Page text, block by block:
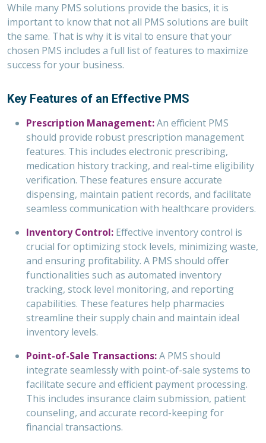
While many PMS solutions provide the basics, it is
important to know that not all PMS solutions are built
the same. That is why it is vital to ensure that your
chosen PMS includes a full list of features to maximize
success for your business.
Key Features of an Effective PMS
Prescription Management:An efficient PMS
should provide robust prescription management
features. This includes electronic prescribing,
medication history tracking, and real-time eligibility
verification. These features ensure accurate
dispensing, maintain patient records, and facilitate
seamless communication with healthcare providers.
Inventory Control: Effective inventory control is
crucial for optimizing stock levels, minimizing waste,
and ensuring profitability. A PMS should offer
functionalities such as automated inventory
tracking, stock level monitoring, and reporting
capabilities. These features help pharmacies
streamline their supply chain and maintain ideal
inventory levels.
Point-of-Sale Transactions:A PMS should
integrate seamlessly with point-of-sale systems to
facilitate secure and efficient payment processing.
This includes insurance claim submission, patient
counseling, and accurate record-keeping for
financial transactions.